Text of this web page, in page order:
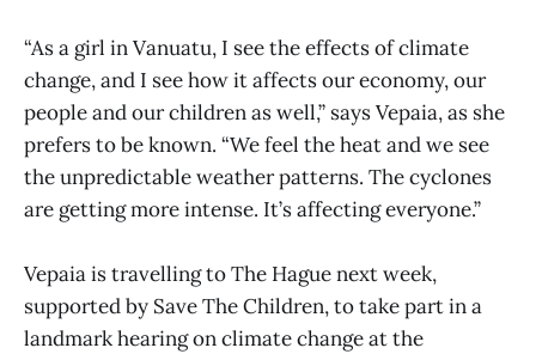
“As a girl in Vanuatu, I see the effects of climate
change, and I see how it affects our economy, our
people and our children as well,” says Vepaia, as she
prefers to be known. “We feel the heat and we see
the unpredictable weather patterns. The cyclones
are getting more intense. It’s affecting everyone.”
Vepaia is travelling to The Hague next week,
supported by Save The Children, to take part in a
landmark hearing on climate change at the